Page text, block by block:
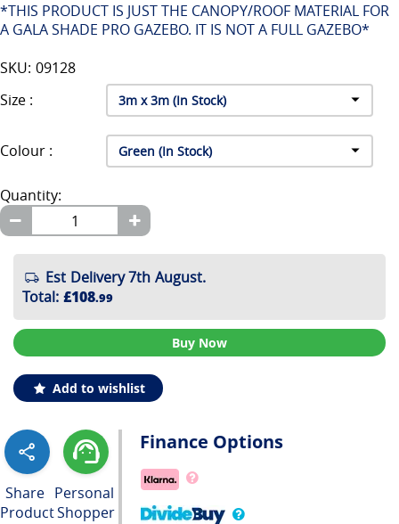
*THIS PRODUCT IS JUST THE CANOPY/ROOF MATERIAL FOR
A GALA SHADE PRO GAZEBO. IT IS NOT A FULL GAZEBO*
SKU: 09128
Size :
Colour :
Quantity:
Est Delivery 7th August.
Total: £108.99
Buy Now
Add to wishlist
Share
Product
Personal
Shopper
Finance Options